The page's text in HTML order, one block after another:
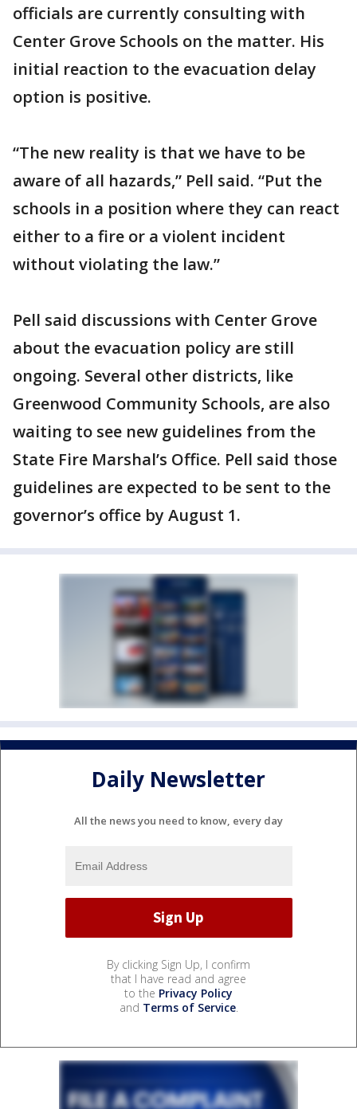
officials are currently consulting with
Center Grove Schools on the matter. His
initial reaction to the evacuation delay
option is positive.
“The new reality is that we have to be
aware of all hazards,” Pell said. “Put the
schools in a position where they can react
either to a fire or a violent incident
without violating the law.”
Pell said discussions with Center Grove
about the evacuation policy are still
ongoing. Several other districts, like
Greenwood Community Schools, are also
waiting to see new guidelines from the
State Fire Marshal’s Office. Pell said those
guidelines are expected to be sent to the
governor’s office by August 1.
Daily Newsletter
All the news you need to know, every day
By clicking Sign Up, I confirm
that I have read and agree
to the Privacy Policy
and Terms of Service.